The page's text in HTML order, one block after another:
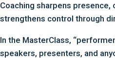
Coaching sharpens
strengthens control through
In the MasterClass,
speakers, presenters, and